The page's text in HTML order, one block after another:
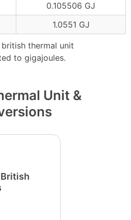
thermal unit
to gigajoules.
0.105506 GJ
1.0551 GJ
Unit &